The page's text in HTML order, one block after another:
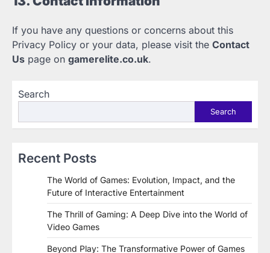
If you have any questions or concerns about this
Privacy Policy or your data, please visit the Contact
Us page on gamerelite.co.uk.
Search
Search
Recent Posts
The World of Games: Evolution, Impact, and the
Future of Interactive Entertainment
The Thrill of Gaming: A Deep Dive into the World of
Video Games
Beyond Play: The Transformative Power of Games